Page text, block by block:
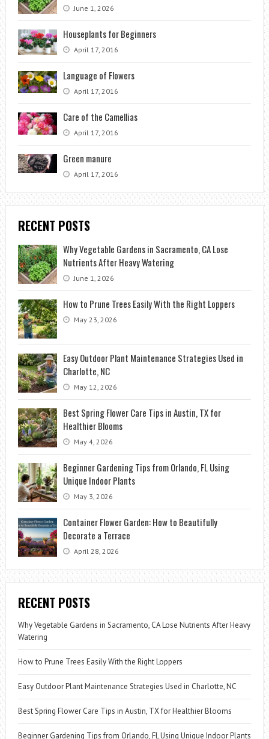
June 1, 2026
Houseplants for Beginners
April 17, 2016
Language of Flowers
April 17, 2016
Care of the Camellias
April 17, 2016
Green manure
April 17, 2016
RECENT POSTS
Why Vegetable Gardens in Sacramento, CA Lose
Nutrients After Heavy Watering
June 1, 2026
How to Prune Trees Easily With the Right Loppers
May 23, 2026
Easy Outdoor Plant Maintenance Strategies Used in
Charlotte, NC
May 12, 2026
Best Spring Flower Care Tips in Austin, TX for
Healthier Blooms
May 4, 2026
Beginner Gardening Tips from Orlando, FL Using
Unique Indoor Plants
May 3, 2026
Container Flower Garden: How to Beautifully
Decorate a Terrace
April 28, 2026
RECENT POSTS
Why Vegetable Gardens in Sacramento, CA Lose Nutrients After Heavy
Watering
How to Prune Trees Easily With the Right Loppers
Easy Outdoor Plant Maintenance Strategies Used in Charlotte, NC
Best Spring Flower Care Tips in Austin, TX for Healthier Blooms
Beginner Gardening Tips from Orlando, FL Using Unique Indoor Plants